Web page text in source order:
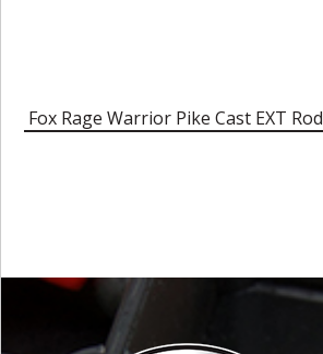
Fox Rage Warrior Pike Cast EXT Rod